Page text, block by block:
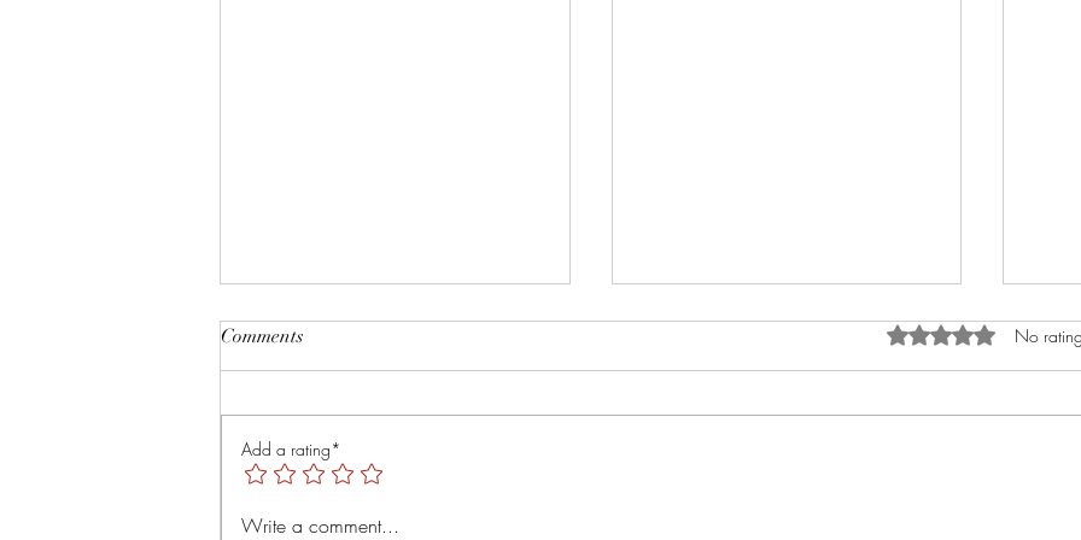
Root and Rise by Veruver
Holdings LLC Spiritual Retreat
Comments Rated 0 out of 5
No
Add a rating*
Write a comment...